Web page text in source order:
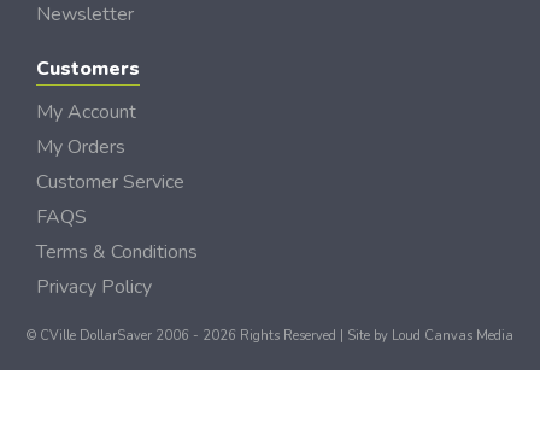
Newsletter
Customers
My Account
My Orders
Customer Service
FAQS
Terms & Conditions
Privacy Policy
© CVille DollarSaver 2006 - 2026 Rights Reserved | Site by Loud Canvas Media